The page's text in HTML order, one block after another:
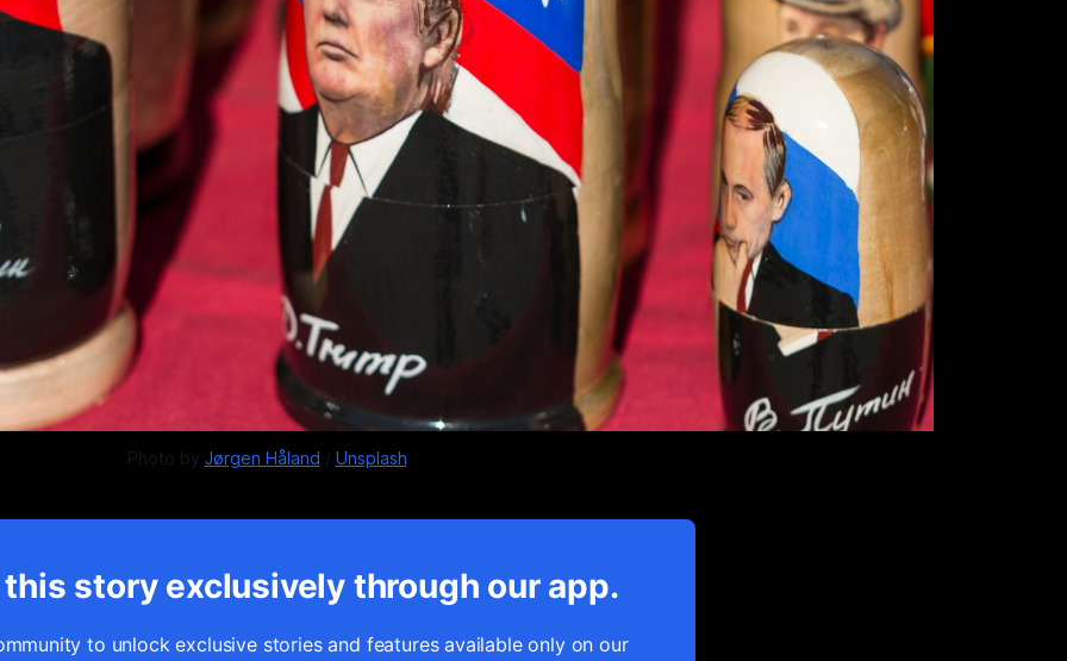
Photo by Jørgen Håland / Unsplash
story exclusively through our app.
to unlock exclusive stories and features available only on our